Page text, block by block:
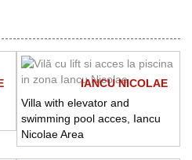
IANCU NICOLAE
Villa with elevator and
swimming pool acces, Iancu
Nicolae Area